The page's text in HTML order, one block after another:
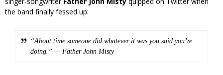
the band finally fessed up:
“About time someone did whatever it was you said you’re
doing.” — Father John Misty